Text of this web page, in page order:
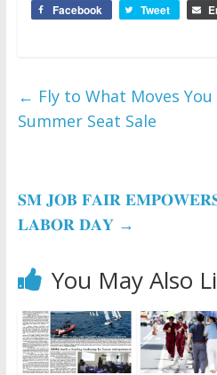
Facebook Tweet
← Fly to What Moves You
Summer Seat Sale
𝐒𝐌 𝐉𝐎𝐁 𝐅𝐀𝐈𝐑
𝐋𝐀𝐁𝐎𝐑 𝐃𝐀𝐘 →
You May Also